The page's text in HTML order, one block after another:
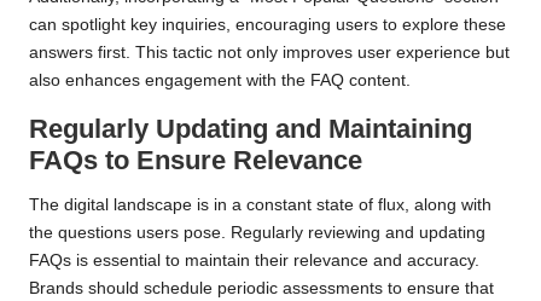
can spotlight key inquiries, encouraging users to explore these
answers first. This tactic not only improves user experience but
also enhances engagement with the FAQ content.
Regularly Updating and Maintaining
FAQs to Ensure Relevance
The digital landscape is in a constant state of flux, along with
the questions users pose. Regularly reviewing and updating
FAQs is essential to maintain their relevance and accuracy.
Brands should schedule periodic assessments to ensure that